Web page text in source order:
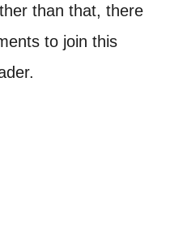
than that, there
to join this